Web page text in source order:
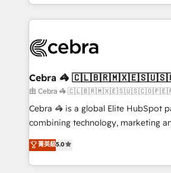
wowing your customers. Let’s make HubSpot work
smarter for you!
aspects of your HubSpot. ✨ 400+ global clients ✨
100+ seamless migrations from
implementations, and 5,000+ pages
CS: 245% organic growth & +751%
full-funnel HubSpot project ✨ CS:
boost with a new HubSpot site Recognized leaders:
🏆 HubSpot Platform Migration
Inbound Campaign of the Year 🏆
Award for Best Website 🌟
Cebra 🦓
由 Cebra 🦓
Cebra 🦓 is a global Elite HubSpot
combining technology, marketing
expertise across Latin America and
Europe, with teams across 7
we combine local insight with
菁英級5.0